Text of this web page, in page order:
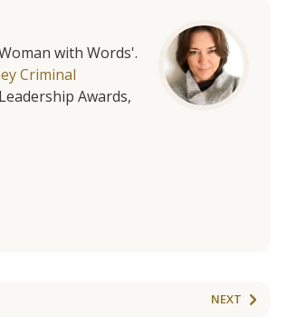
with Words'.
Criminal
Awards,
NEXT